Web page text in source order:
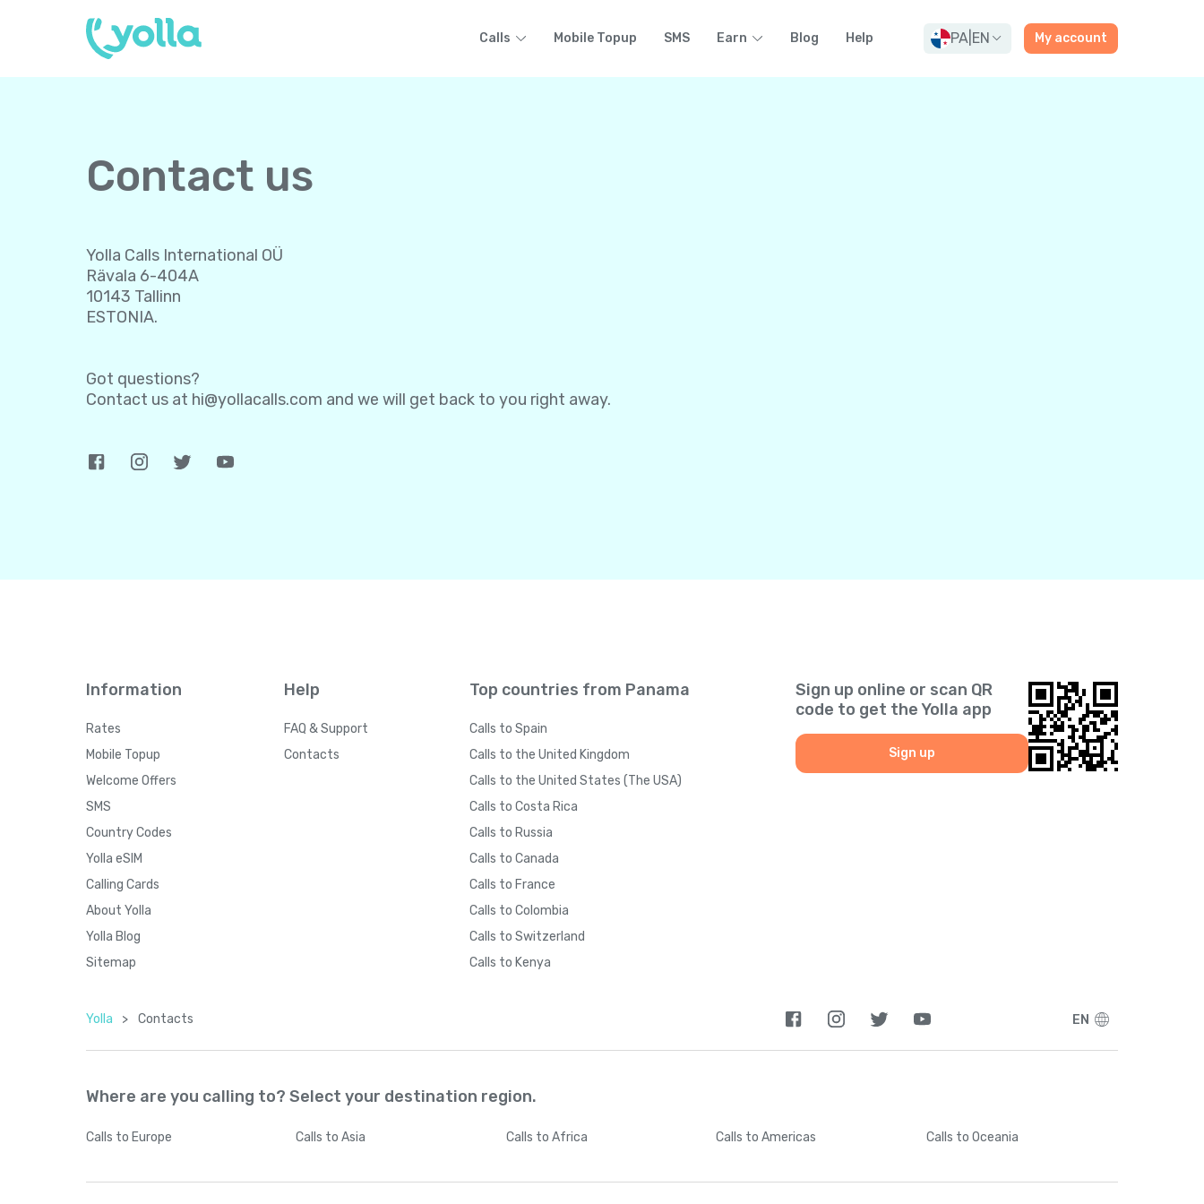
Calls Mobile Topup SMS Earn Blog Help PA EN My account
Contact us
Yolla Calls International OÜ
Rävala 6-404A
10143 Tallinn
ESTONIA.
Got questions?
Contact us at hi@yollacalls.com and we will get back to you right away.
Information
Rates
Mobile Topup
Welcome Offers
SMS
Country Codes
Yolla eSIM
Calling Cards
About Yolla
Yolla Blog
Sitemap
Help
FAQ & Support
Contacts
Top countries from Panama
Calls to Spain
Calls to the United Kingdom
Calls to the United States (The USA)
Calls to Costa Rica
Calls to Russia
Calls to Canada
Calls to France
Calls to Colombia
Calls to Switzerland
Calls to Kenya
Sign up online or scan QR
code to get the Yolla app
Sign up
Yolla > Contacts EN
Where are you calling to? Select your destination region.
Calls to Europe Calls to Asia Calls to Africa Calls to Americas Calls to Oceania